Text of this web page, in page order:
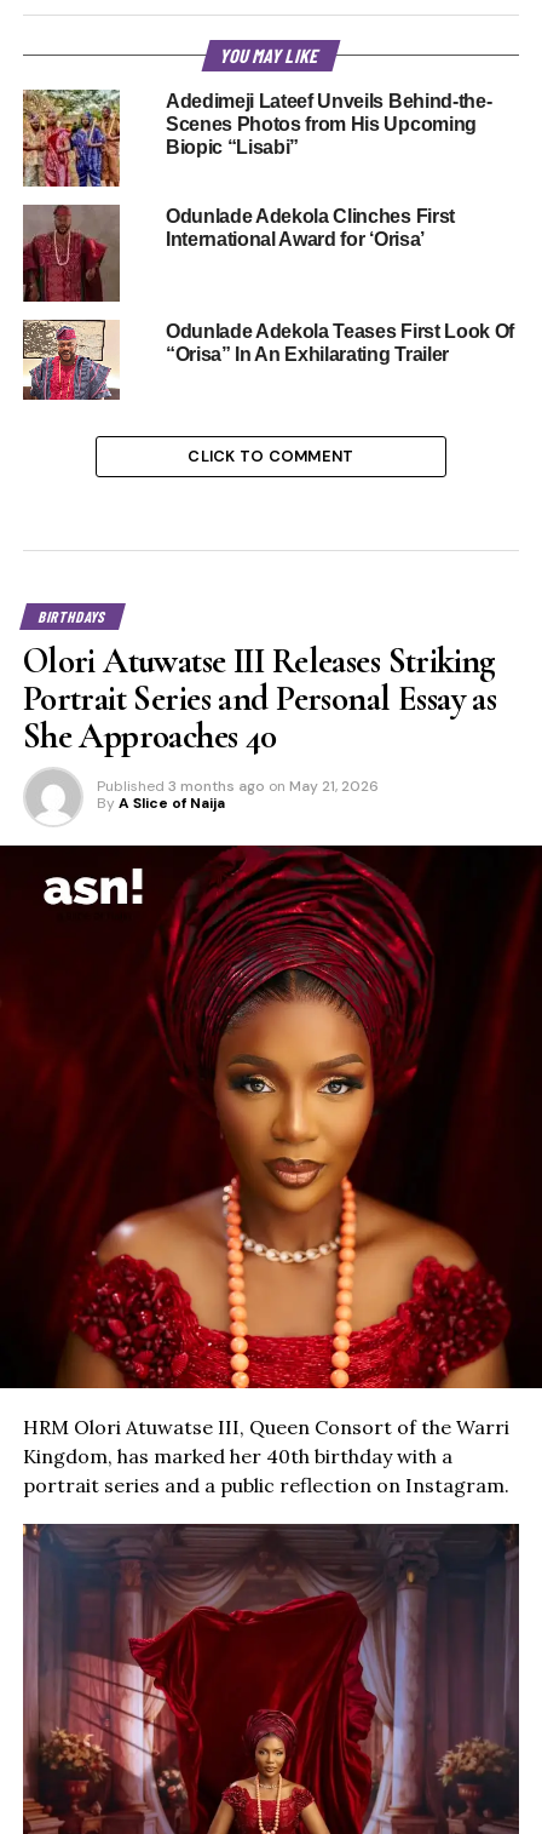
YOU MAY LIKE
Adedimeji Lateef Unveils Behind-the-
Scenes Photos from His Upcoming
Biopic “Lisabi”
Odunlade Adekola Clinches First
International Award for ‘Orisa’
Odunlade Adekola Teases First Look Of
“Orisa” In An Exhilarating Trailer
CLICK TO COMMENT
BIRTHDAYS
Olori Atuwatse III Releases Striking
Portrait Series and Personal Essay as
She Approaches 40
Published 3 months ago on May 21, 2026
By A Slice of Naija
HRM Olori Atuwatse III, Queen Consort of the Warri
Kingdom, has marked her 40th birthday with a
portrait series and a public reflection on Instagram.